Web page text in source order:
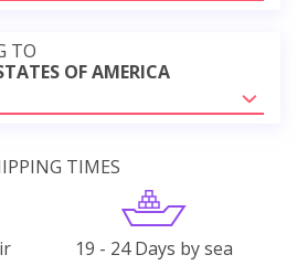
TO
OF AMERICA
TIMES
19 - 24 Days by sea